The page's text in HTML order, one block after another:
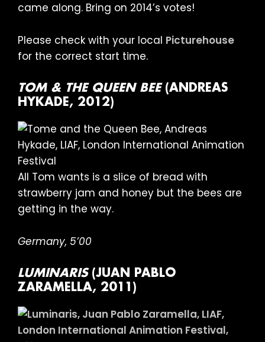
came along. Bring on 2014’s votes!
Please check with your local Picturehouse
for the correct start time.
TOM & THE QUEEN BEE(ANDREAS
HYKADE, 2012)
All Tom wants is a slice of bread with
strawberry jam and honey but the bees are
getting in the way.
Germany, 5’00
LUMINARIS(JUAN PABLO
ZARAMELLA, 2011)